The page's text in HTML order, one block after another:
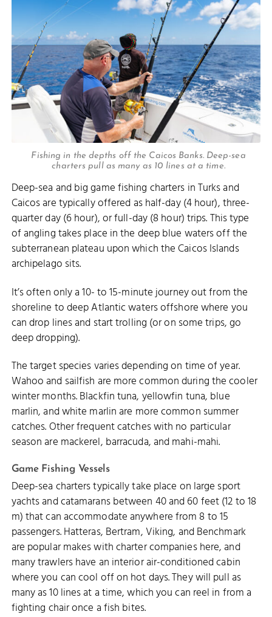
Fishing in the depths off the Caicos Banks. Deep-sea
charters pull as many as 10 lines at a time.
Deep-sea and big game fishing charters in Turks and
Caicos are typically offered as half-day (4 hour), three-
quarter day (6 hour), or full-day (8 hour) trips. This type
of angling takes place in the deep blue waters off the
subterranean plateau upon which the Caicos Islands
archipelago sits.
It’s often only a 10- to 15-minute journey out from the
shoreline to deep Atlantic waters offshore where you
can drop lines and start trolling (or on some trips, go
deep dropping).
The target species varies depending on time of year.
Wahoo and sailfish are more common during the cooler
winter months. Blackfin tuna, yellowfin tuna, blue
marlin, and white marlin are more common summer
catches. Other frequent catches with no particular
season are mackerel, barracuda, and mahi-mahi.
Game Fishing Vessels
Deep-sea charters typically take place on large sport
yachts and catamarans between 40 and 60 feet (12 to 18
m) that can accommodate anywhere from 8 to 15
passengers. Hatteras, Bertram, Viking, and Benchmark
are popular makes with charter companies here, and
many trawlers have an interior air-conditioned cabin
where you can cool off on hot days. They will pull as
many as 10 lines at a time, which you can reel in from a
fighting chair once a fish bites.